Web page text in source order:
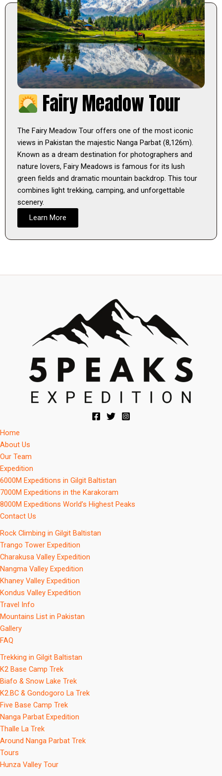
Fairy Meadow Tour
The Fairy Meadow Tour offers one of the most iconic
views in Pakistan the majestic Nanga Parbat (8,126m).
Known as a dream destination for photographers and
nature lovers, Fairy Meadows is famous for its lush
green fields and dramatic mountain backdrop. This tour
combines light trekking, camping, and unforgettable
scenery.
Learn More
Home
About Us
Our Team
Expedition
6000M Expeditions in Gilgit Baltistan
7000M Expeditions in the Karakoram
8000M Expeditions World’s Highest Peaks
Contact Us
Rock Climbing in Gilgit Baltistan
Trango Tower Expedition
Charakusa Valley Expedition
Nangma Valley Expedition
Khaney Valley Expedition
Kondus Valley Expedition
Travel Info
Mountains List in Pakistan
Gallery
FAQ
Trekking in Gilgit Baltistan
K2 Base Camp Trek
Biafo & Snow Lake Trek
K2.BC & Gondogoro La Trek
Five Base Camp Trek
Nanga Parbat Expedition
Thalle La Trek
Around Nanga Parbat Trek
Tours
Hunza Valley Tour